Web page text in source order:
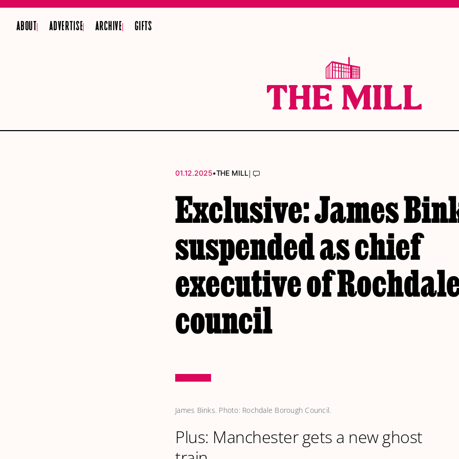
ABOUT ADVERTISE ARCHIVE GIFTS
01.12.2025•THE MILL|
Exclusive: James
suspended as chief
executive of
council
James Binks. Photo: Rochdale Borough Council.
Plus: Manchester gets a new ghost